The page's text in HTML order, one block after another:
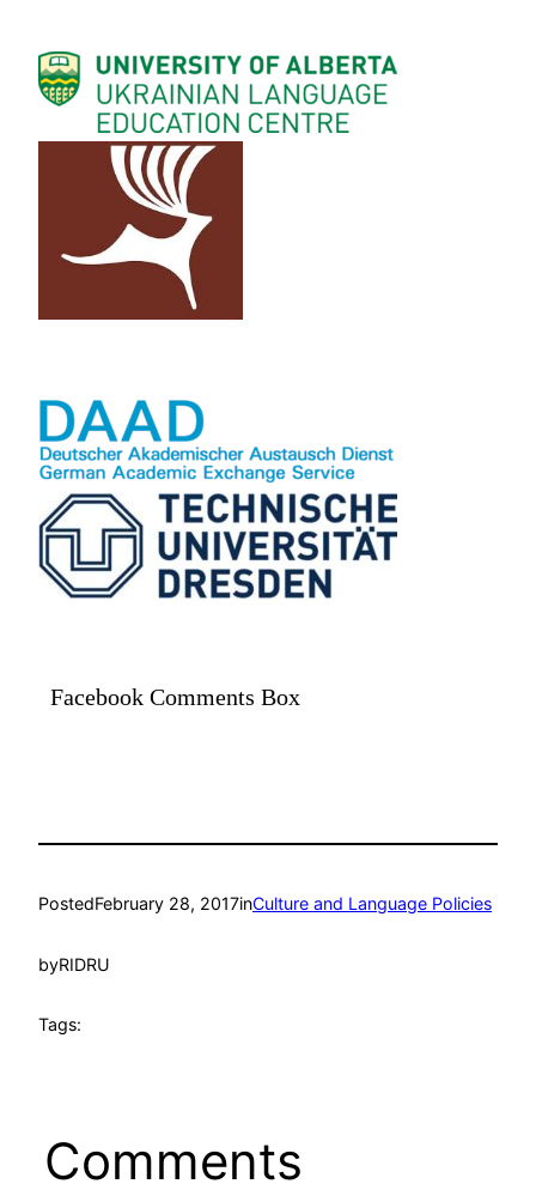
Facebook Comments Box
PostedFebruary 28, 2017inCulture and Language Policies
byRIDRU
Tags:
Comments